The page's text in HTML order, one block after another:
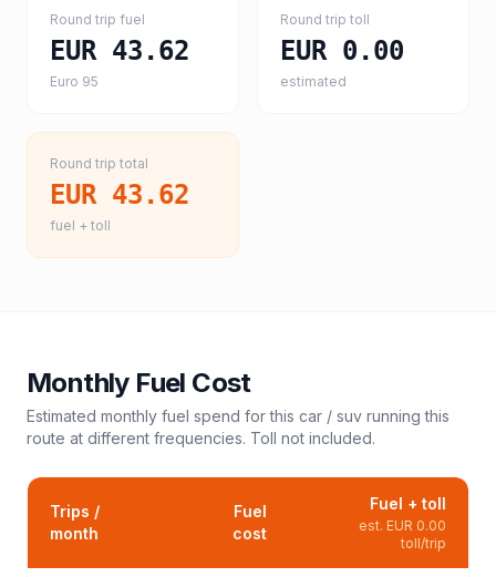
Round trip fuel
EUR 43.62
Euro 95
Round trip toll
EUR 0.00
estimated
Round trip total
EUR 43.62
fuel + toll
Monthly Fuel Cost
Estimated monthly fuel spend for this car / suv running this
route at different frequencies. Toll not included.
Trips /
month
Fuel
cost
Fuel + toll
est. EUR 0.00
toll/trip